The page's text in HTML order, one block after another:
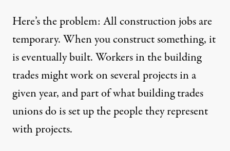
Here’s the problem: All construction jobs are
temporary. When you construct something, it
is eventually built. Workers in the building
trades might work on several projects in a
given year, and part of what building trades
unions do is set up the people they represent
with projects.